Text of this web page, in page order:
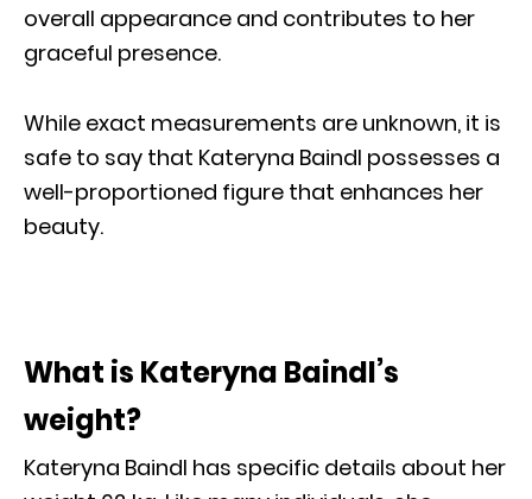
overall appearance and contributes to her
graceful presence.
While exact measurements are unknown, it is
safe to say that Kateryna Baindl possesses a
well-proportioned figure that enhances her
beauty.
What is Kateryna Baindl’s
weight?
Kateryna Baindl has specific details about her